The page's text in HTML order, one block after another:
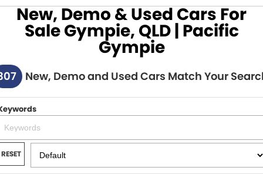
BRANDS
Honda
Hyundai
Isuzu UTE
JAC Motors
New Cars
Used Cars
SPECIALS
SERVICE & PARTS
Service
Parts
FINANCE
New, Demo & Used Cars For
Sale Gympie, QLD | Pacific
Gympie
New, Demo and Used Cars Match Your
RESET